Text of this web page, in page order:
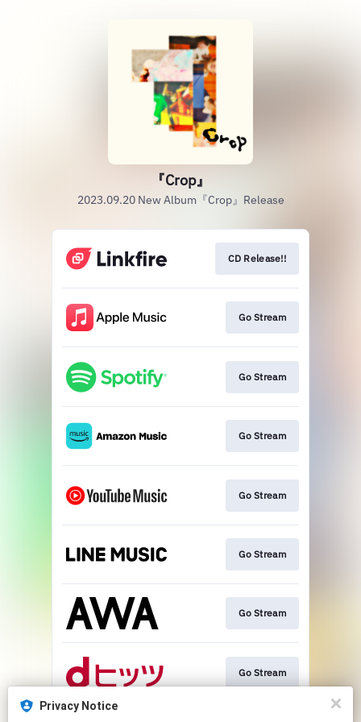
『Crop』
2023.09.20 New Album『Crop』Release
CD Release!!
Go Stream
Go Stream
Go Stream
Go Stream
Go Stream
Go Stream
Go Stream
Privacy Notice